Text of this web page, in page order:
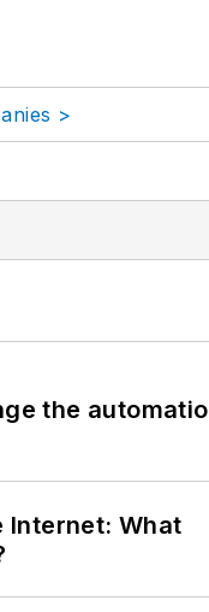
>
the
Internet: What